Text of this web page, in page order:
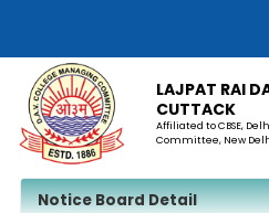
LAJPAT RAI
CUTTACK
Affiliated to CBSE,
Committee, New
Notice Board Detail